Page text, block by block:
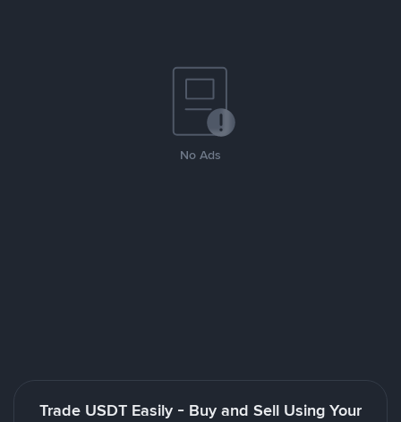
No Ads
Trade USDT Easily - Buy and Sell Using Your